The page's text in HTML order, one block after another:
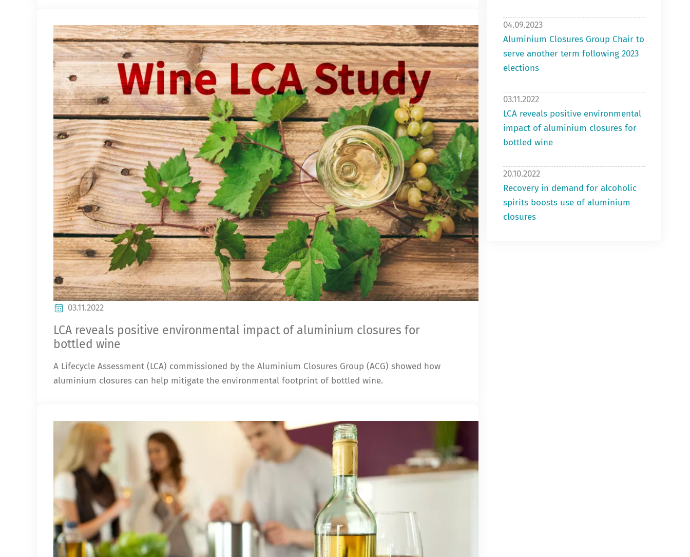
03.11.2022
LCA reveals positive environmental impact of aluminium closures for
bottled wine
A Lifecycle Assessment (LCA) commissioned by the Aluminium Closures Group (ACG) showed how
aluminium closures can help mitigate the environmental footprint of bottled wine.
04.09.2023
Aluminium Closures Group Chair to
serve another term following 2023
elections
03.11.2022
LCA reveals positive environmental
impact of aluminium closures for
bottled wine
20.10.2022
Recovery in demand for alcoholic
spirits boosts use of aluminium
closures